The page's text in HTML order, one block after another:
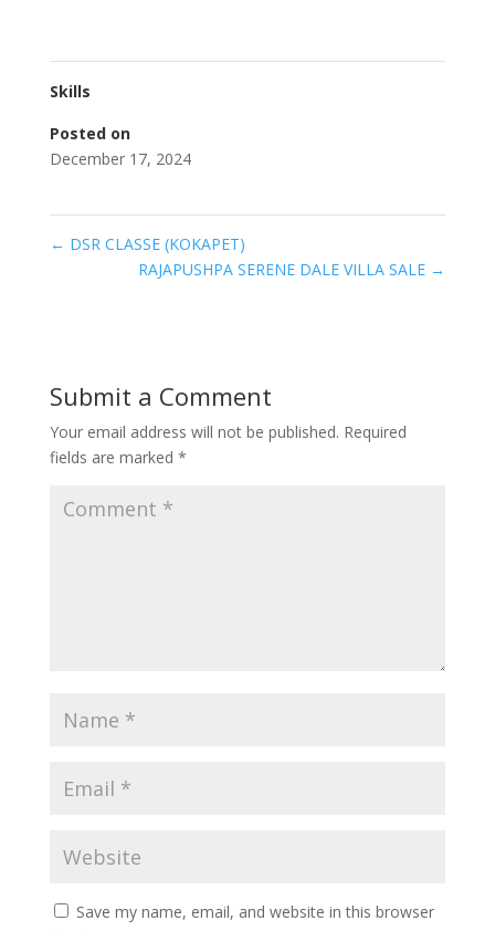
Skills
Posted on
December 17, 2024
← DSR CLASSE (KOKAPET)
RAJAPUSHPA SERENE DALE VILLA SALE →
Submit a Comment
Your email address will not be published. Required
fields are marked *
Save my name, email, and website in this browser